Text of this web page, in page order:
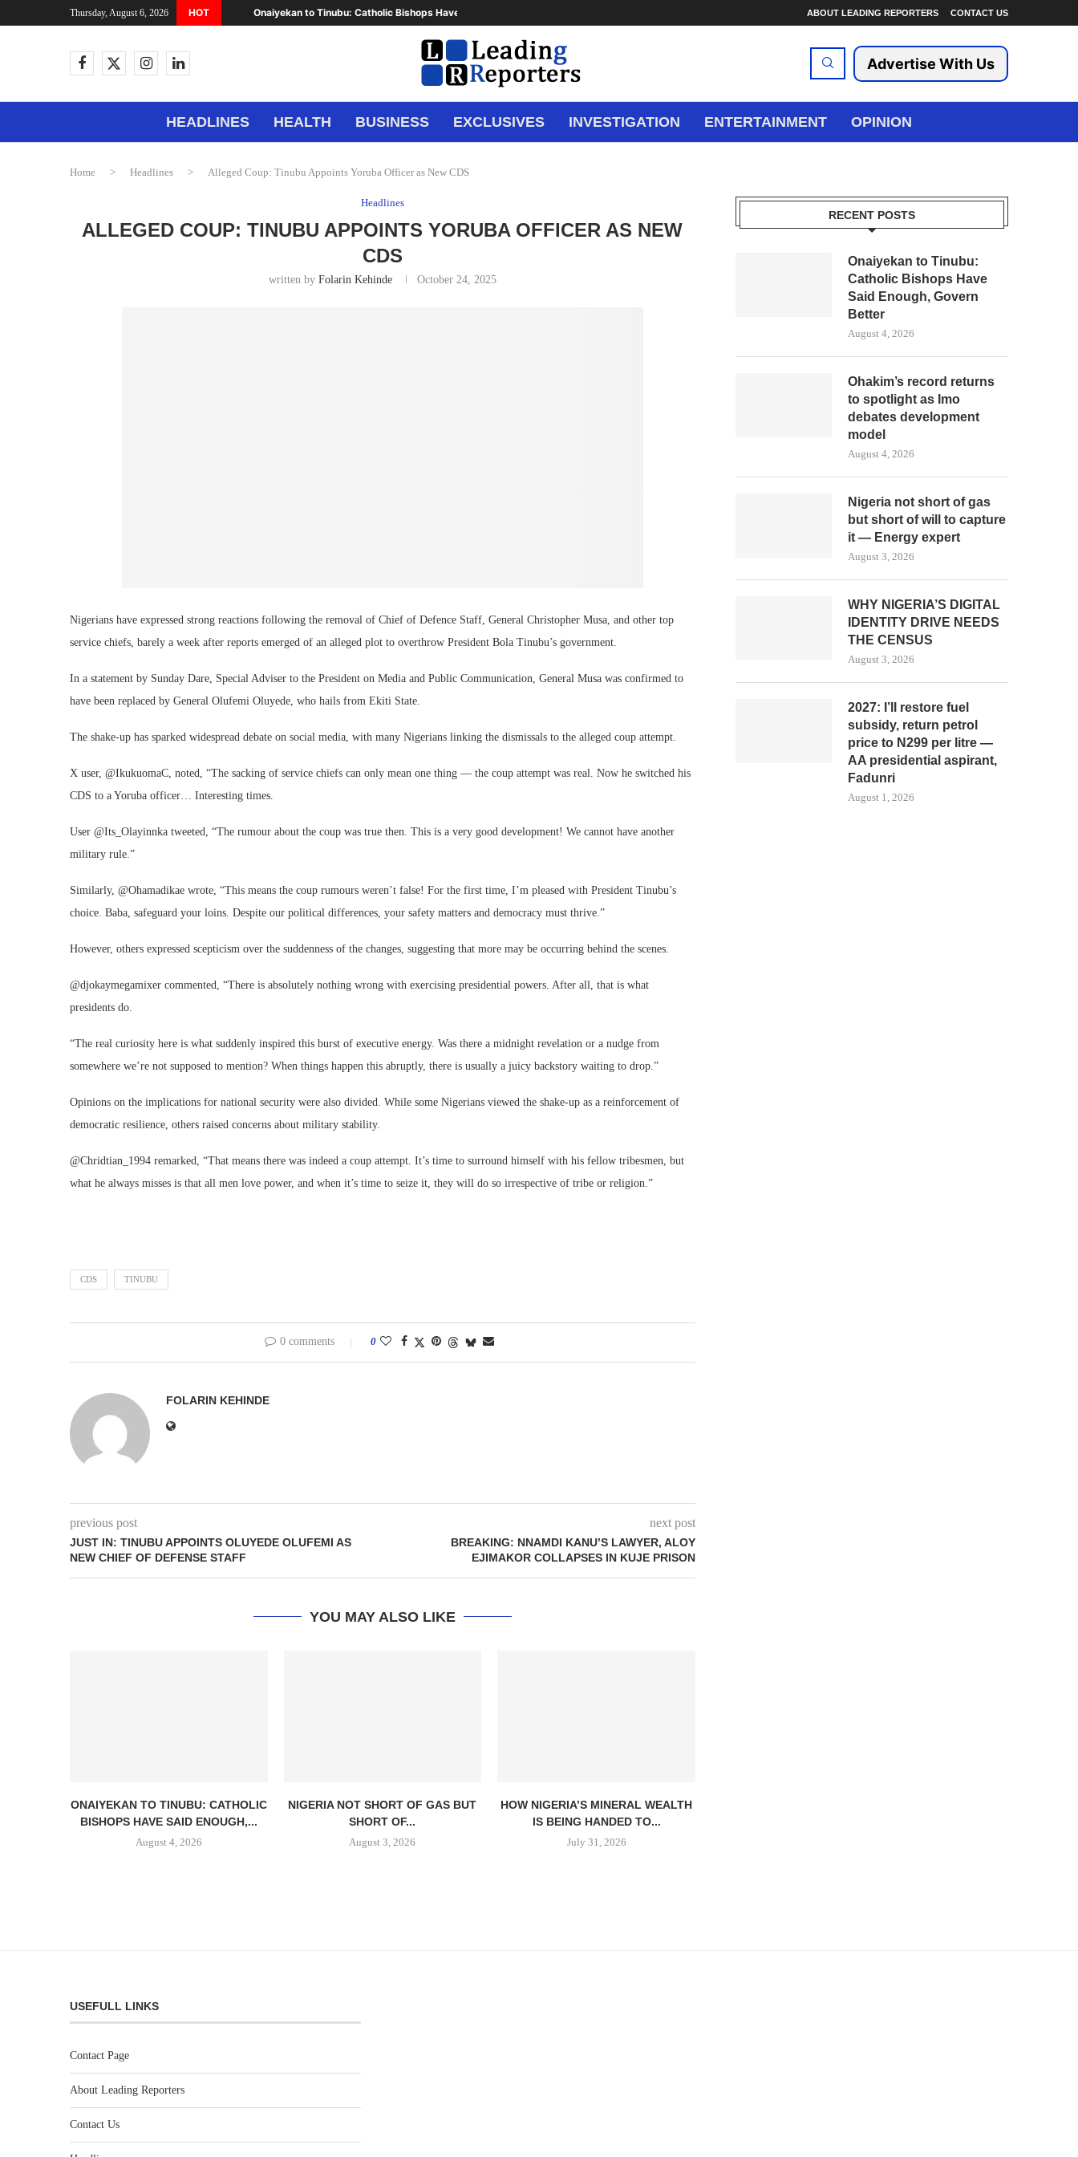
Thursday, August 6, 2026 HOT Onaiyekan to Tinubu: Catholic Bishops Have Said Enough,... ABOUT LEADING REPORTERS CONTACT US
Advertise With Us
HEADLINES HEALTH BUSINESS EXCLUSIVES INVESTIGATION ENTERTAINMENT OPINION
Home > Headlines > Alleged Coup: Tinubu Appoints Yoruba Officer as New CDS
Headlines
ALLEGED COUP: TINUBU APPOINTS YORUBA OFFICER AS NEW
CDS
written by Folarin Kehinde October 24, 2025
Nigerians have expressed strong reactions following the removal of Chief of Defence Staff, General Christopher Musa, and other top
service chiefs, barely a week after reports emerged of an alleged plot to overthrow President Bola Tinubu’s government.
In a statement by Sunday Dare, Special Adviser to the President on Media and Public Communication, General Musa was confirmed to
have been replaced by General Olufemi Oluyede, who hails from Ekiti State.
The shake-up has sparked widespread debate on social media, with many Nigerians linking the dismissals to the alleged coup attempt.
X user, @IkukuomaC, noted, “The sacking of service chiefs can only mean one thing — the coup attempt was real. Now he switched his
CDS to a Yoruba officer… Interesting times.
User @Its_Olayinnka tweeted, “The rumour about the coup was true then. This is a very good development! We cannot have another
military rule.”
Similarly, @Ohamadikae wrote, “This means the coup rumours weren’t false! For the first time, I’m pleased with President Tinubu’s
choice. Baba, safeguard your loins. Despite our political differences, your safety matters and democracy must thrive.”
However, others expressed scepticism over the suddenness of the changes, suggesting that more may be occurring behind the scenes.
@djokaymegamixer commented, “There is absolutely nothing wrong with exercising presidential powers. After all, that is what
presidents do.
“The real curiosity here is what suddenly inspired this burst of executive energy. Was there a midnight revelation or a nudge from
somewhere we’re not supposed to mention? When things happen this abruptly, there is usually a juicy backstory waiting to drop.”
Opinions on the implications for national security were also divided. While some Nigerians viewed the shake-up as a reinforcement of
democratic resilience, others raised concerns about military stability.
@Chridtian_1994 remarked, “That means there was indeed a coup attempt. It’s time to surround himself with his fellow tribesmen, but
what he always misses is that all men love power, and when it’s time to seize it, they will do so irrespective of tribe or religion.”
CDS TINUBU
0 comments 0
FOLARIN KEHINDE
previous post
JUST IN: TINUBU APPOINTS OLUYEDE OLUFEMI AS
NEW CHIEF OF DEFENSE STAFF
next post
BREAKING: NNAMDI KANU’S LAWYER, ALOY
EJIMAKOR COLLAPSES IN KUJE PRISON
YOU MAY ALSO LIKE
ONAIYEKAN TO TINUBU: CATHOLIC
BISHOPS HAVE SAID ENOUGH,...
August 4, 2026
NIGERIA NOT SHORT OF GAS BUT
SHORT OF...
August 3, 2026
HOW NIGERIA’S MINERAL WEALTH
IS BEING HANDED TO...
July 31, 2026
RECENT POSTS
Onaiyekan to Tinubu:
Catholic Bishops Have
Said Enough, Govern
Better
August 4, 2026
Ohakim’s record returns
to spotlight as Imo
debates development
model
August 4, 2026
Nigeria not short of gas
but short of will to capture
it — Energy expert
August 3, 2026
WHY NIGERIA’S DIGITAL
IDENTITY DRIVE NEEDS
THE CENSUS
August 3, 2026
2027: I’ll restore fuel
subsidy, return petrol
price to N299 per litre —
AA presidential aspirant,
Fadunri
August 1, 2026
USEFULL LINKS
Contact Page
About Leading Reporters
Contact Us